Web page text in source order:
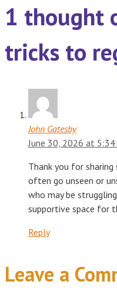
1 thought
tricks to
John Gatesby
June 30, 2026 at 5:34
Thank you for
often go unseen or
who may be
supportive space for
Reply
Leave a